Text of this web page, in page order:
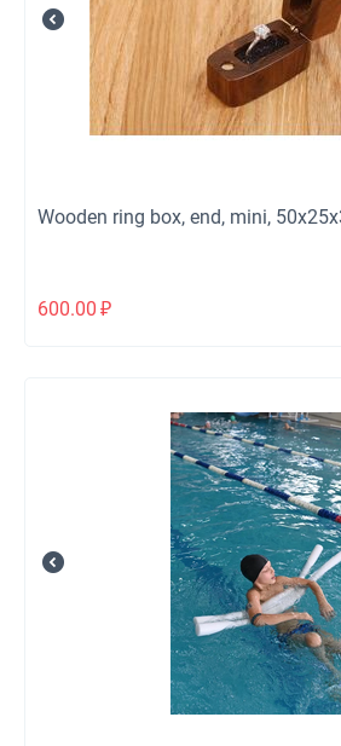
Wooden ring box, end, mini,
600.00 ₽